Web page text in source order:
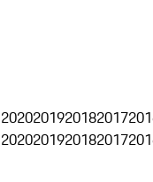
2020201920182017
2020201920182017